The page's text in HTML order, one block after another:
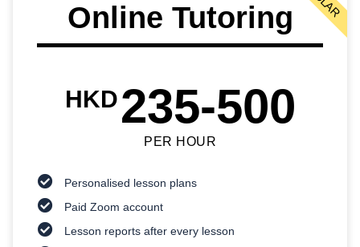
Online Tutoring
HKD235-500
PER HOUR
Personalised lesson plans
Paid Zoom account
Lesson reports after every lesson